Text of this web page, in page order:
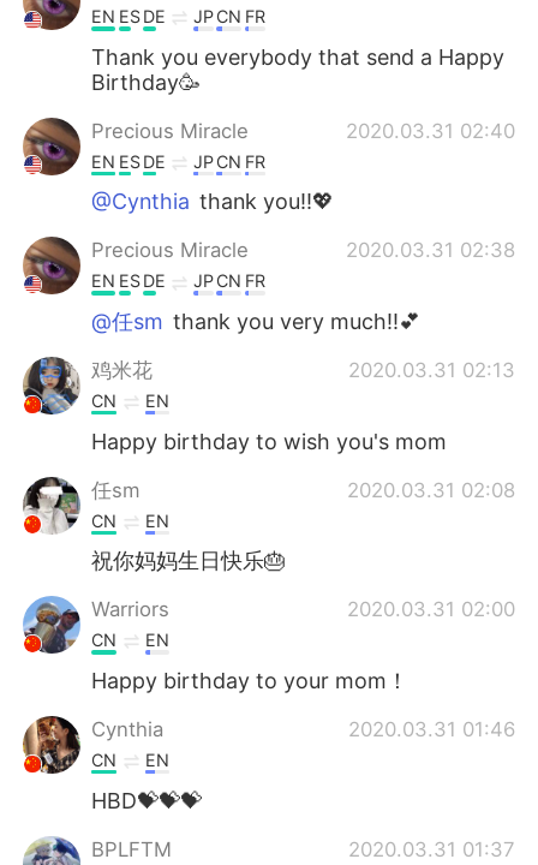
EN ESDE JPCN FR
Thank you everybody that send a Happy
Birthday🥳
Precious Miracle 2020.03.31 02:40
EN ESDE JPCN FR
@Cynthia thank you!!💖
Precious Miracle 2020.03.31 02:38
EN ESDE JPCN FR
@任sm thank you very much!!💕
鸡米花 2020.03.31 02:13
CN EN
Happy birthday to wish you's mom
任sm 2020.03.31 02:08
CN EN
祝你妈妈生日快乐🎂
Warriors 2020.03.31 02:00
CN EN
Happy birthday to your mom！
Cynthia 2020.03.31 01:46
CN EN
HBD💝💝💝
BPLFTM 2020.03.31 01:37